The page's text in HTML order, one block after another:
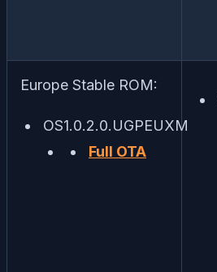
Europe Stable ROM:
OS1.0.2.0.UGPEUXM
Full OTA